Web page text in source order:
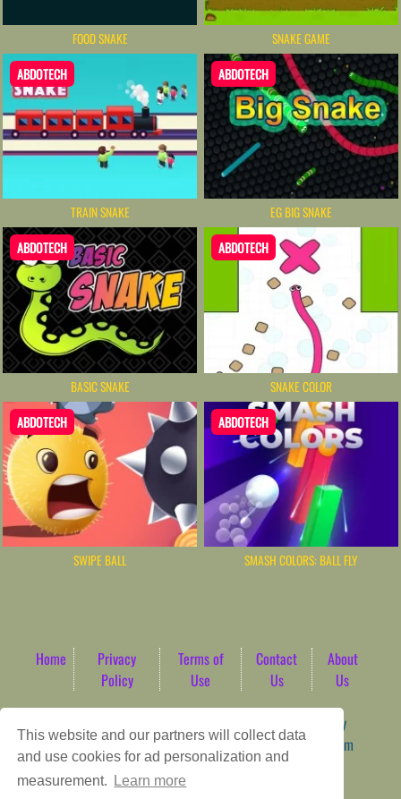
This website and our partners will collect data
and use cookies for ad personalization and
measurement.
Learn more
FOOD SNAKE SNAKE GAME
ABDOTECH
TRAIN SNAKE
ABDOTECH
EG BIG SNAKE
ABDOTECH
BASIC SNAKE
ABDOTECH
SNAKE COLOR
ABDOTECH
SWIPE BALL
ABDOTECH
SMASH COLORS: BALL FLY
Home
Privacy
Policy
Terms of
Use
Contact
Us
About
Us
WordPress Theme by
ArcadeTheme| © 2026 AbdoTech Gaming Hub | Premium
HTML5 Web-Based Arcade